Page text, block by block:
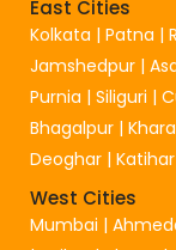
East Cities
Kolkata | Patna |
Jamshedpur |
Purnia | Siliguri |
Bhagalpur |
Deoghar | Katihar
West Cities
Mumbai |